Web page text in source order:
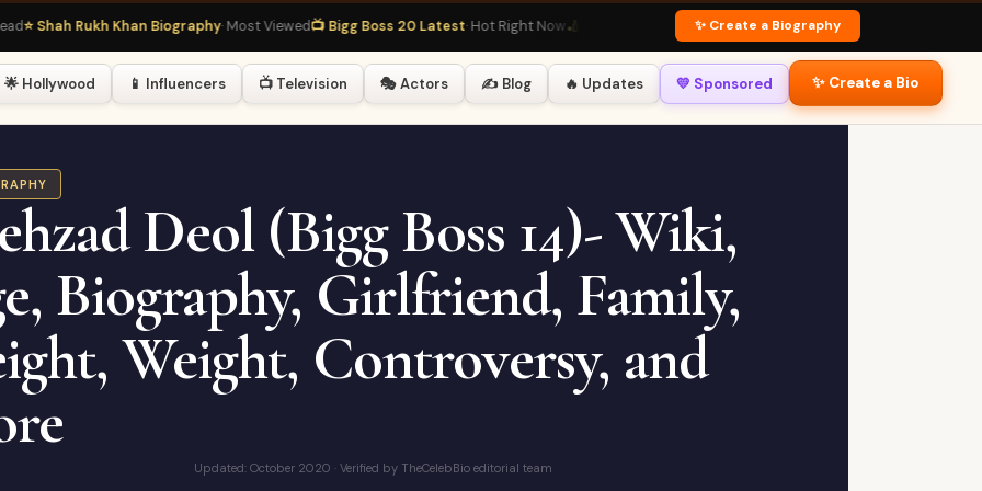
Rukh Khan Biography· Most Viewed📺 Bigg Boss 20 Latest· Hot Right Now🏏 Virat Kohli Profile · Fan Favourite💃 Deepika Padukone Bio
✨ Create a Biography
🌟 Hollywood 📱 Influencers 📺 Television 🎭 Actors ✍️ Blog 🔥 Updates 💛 Sponsored ✨ Create a Bio
Deol (Bigg Boss 14)- Wiki,
Biography, Girlfriend, Family,
Weight, Controversy, and
Updated: October 2020 · Verified by TheCelebBio editorial team